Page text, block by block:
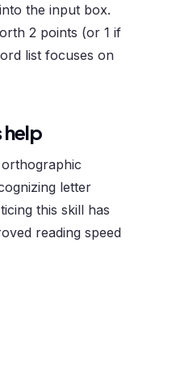
the input box.
2 points (or 1 if
list focuses on
help
letter
this skill has
reading speed